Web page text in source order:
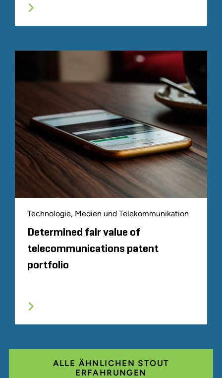
Technologie, Medien und Telekommunikation
Determined fair value of
telecommunications patent
portfolio
ALLE ÄHNLICHEN STOUT
ERFAHRUNGEN